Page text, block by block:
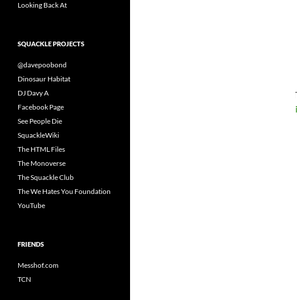
Looking Back At
SQUACKLE PROJECTS
@davepoobond
Dinosaur Habitat
DJ Davy A
Facebook Page
See People Die
SquackleWiki
The HTML Files
The Monoverse
The Squackle Club
The We Hates You Foundation
YouTube
FRIENDS
Messhof.com
TCN